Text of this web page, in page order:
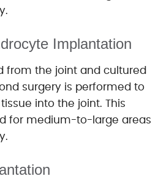
Implantation
from the joint and cultured
surgery is performed to
into the joint. This
for medium-to-large areas